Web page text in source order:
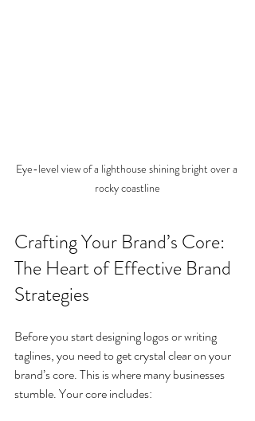
Eye-level view of a lighthouse shining bright over a
rocky coastline
Crafting Your Brand’s Core:
The Heart of Effective Brand
Strategies
Before you start designing logos or writing
taglines, you need to get crystal clear on your
brand’s core. This is where many businesses
stumble. Your core includes: